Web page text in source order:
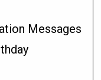
Messages